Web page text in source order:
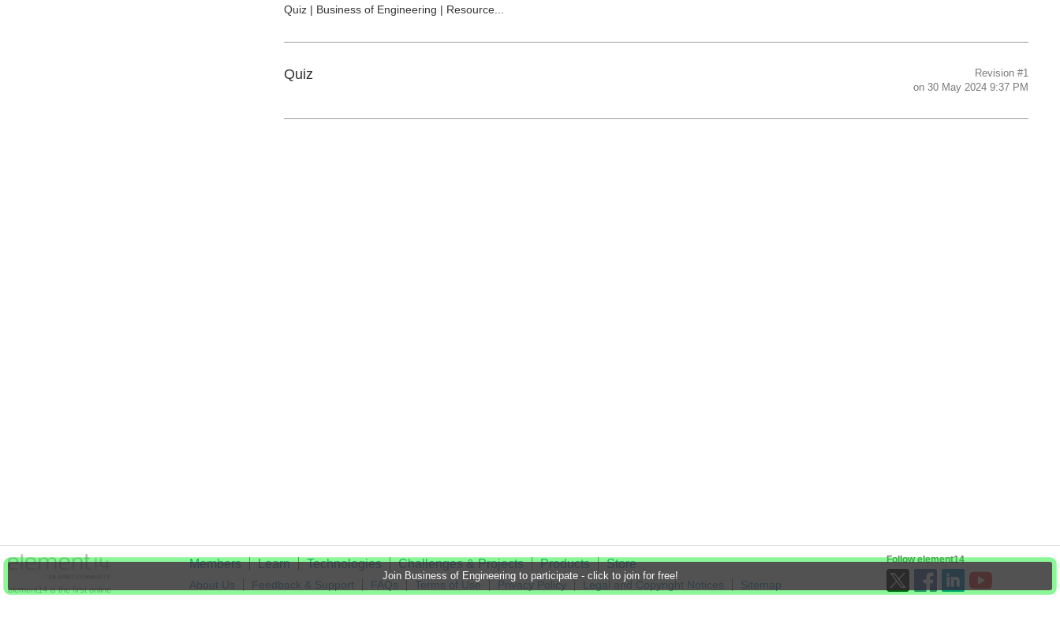
Join Business of Engineering to participate - click to join for free!
Quiz | Business of Engineering | Resource...
Quiz Revision #1
on 30 May 2024 9:37 PM
element14 is the first online
Members Learn Technologies Challenges & Projects Products Store
About Us Feedback & Support FAQs Terms of Use Privacy Policy Legal and Copyright Notices
Sitemap
Follow element14